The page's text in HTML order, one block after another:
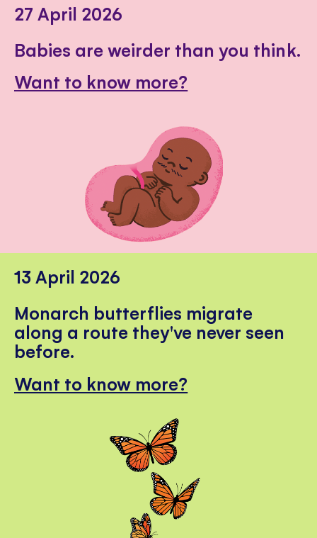
27 April 2026
Babies are weirder than you think.
Want to know more?
13 April 2026
Monarch butterflies migrate
along a route they've never seen
before.
Want to know more?